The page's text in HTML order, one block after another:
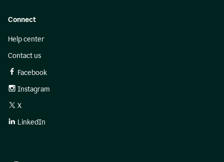
Connect
Help center
Contact us
Facebook
Instagram
X
LinkedIn